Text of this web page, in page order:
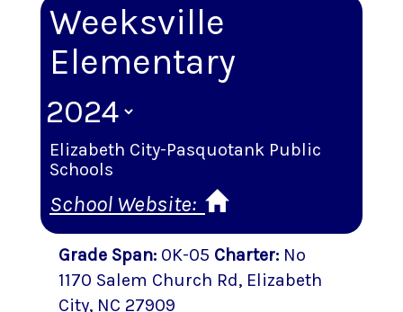
Weeksville
Elementary
Elizabeth City-Pasquotank Public
Schools
School Website:
Grade Span: 0K-05 Charter: No
1170 Salem Church Rd, Elizabeth
City, NC 27909